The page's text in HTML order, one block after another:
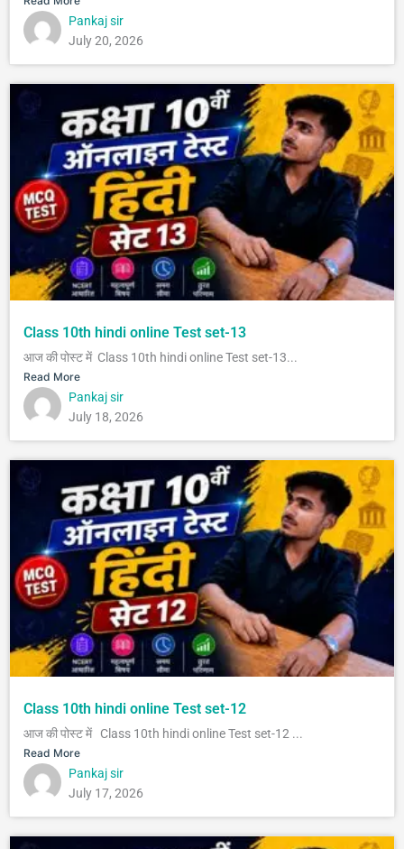
Pankaj sir
July 20, 2026
Class 10th hindi online Test set-13
आज की पोस्ट में Class 10th hindi online Test set-13...
Read More
Pankaj sir
July 18, 2026
Class 10th hindi online Test set-12
आज की पोस्ट में Class 10th hindi online Test set-12 ...
Read More
Pankaj sir
July 17, 2026